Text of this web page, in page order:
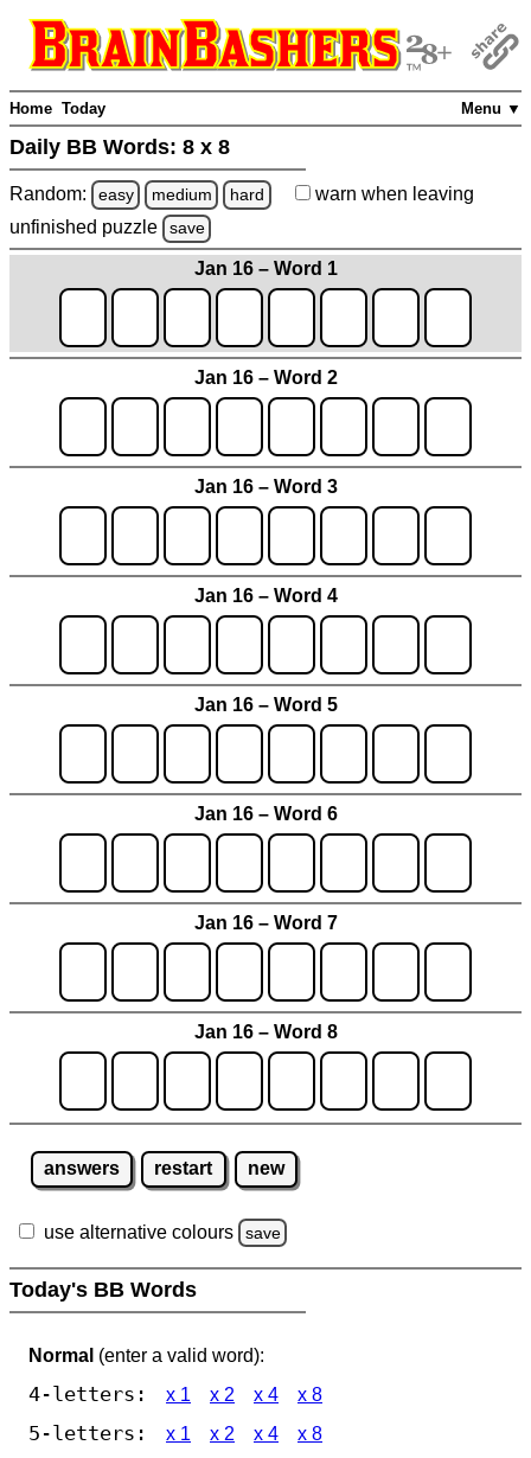
Menu ▼
Home Today
Daily BB Words: 8 x 8
Random: easy medium hard warn when leaving
unfinished puzzle save
Jan 16 – Word 1
Jan 16 – Word 2
Jan 16 – Word 3
Jan 16 – Word 4
Jan 16 – Word 5
Jan 16 – Word 6
Jan 16 – Word 7
Jan 16 – Word 8
answers restart new
use alternative colours save
Today's BB Words
Normal (enter a valid word):
4-letters: x 1 x 2 x 4 x 8
5-letters: x 1 x 2 x 4 x 8